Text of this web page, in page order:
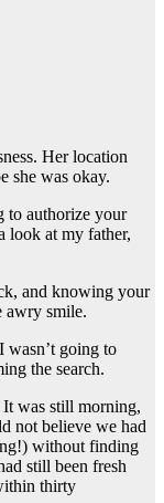
Her location
she was okay.
to authorize your
look at my father,
and knowing your
awry smile.
wasn’t going to
the search.
was still morning,
not believe we had
without finding
still been fresh
thirty